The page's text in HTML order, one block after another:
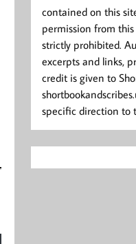
contained on this
permission from this
strictly prohibited.
excerpts and links,
credit is given to
specific direction to